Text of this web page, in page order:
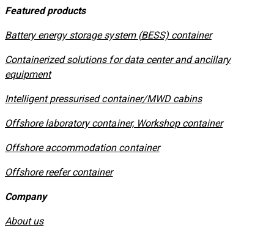
Featured products
​Battery energy storage system (BESS) container
Containerized solutions for data center and ancillary
equipment
​Intelligent pressurised container/MWD cabins
Offshore laboratory container, Workshop container
Offshore accommodation container
Offshore reefer container
Company
About us